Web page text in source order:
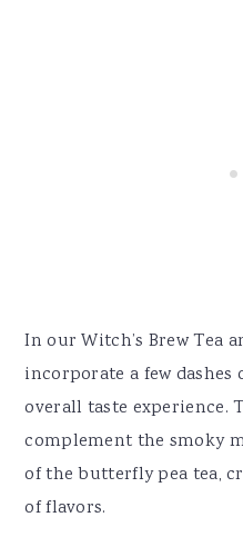
In our Witch’s Brew Tea
incorporate a few
overall taste experience.
complement the smoky
of the butterfly pea tea,
of flavors.